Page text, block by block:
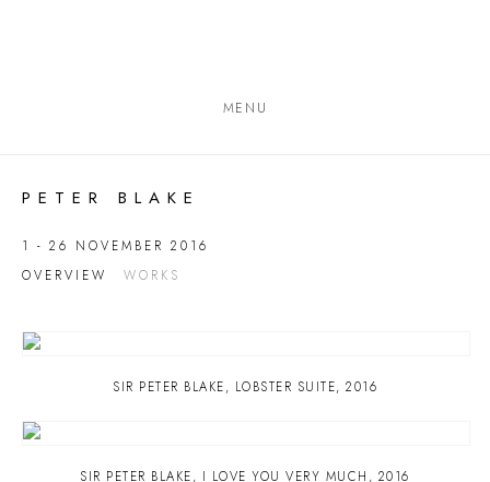
MENU
PETER BLAKE
1 - 26 NOVEMBER 2016
OVERVIEW
WORKS
SIR PETER BLAKE, LOBSTER SUITE, 2016
SIR PETER BLAKE, I LOVE YOU VERY MUCH , 2016